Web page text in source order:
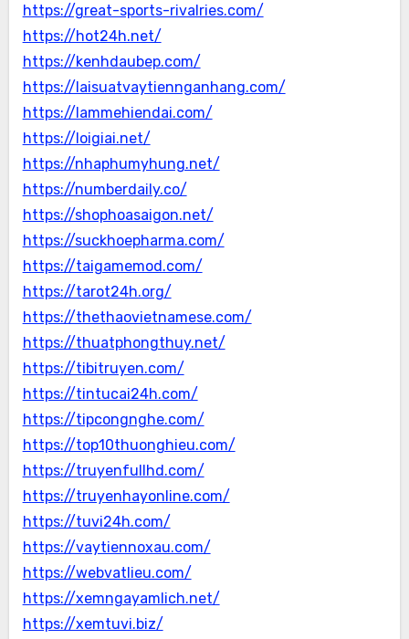
https://great-sports-rivalries.com/
https://hot24h.net/
https://kenhdaubep.com/
https://laisuatvaytiennganhang.com/
https://lammehiendai.com/
https://loigiai.net/
https://nhaphumyhung.net/
https://numberdaily.co/
https://shophoasaigon.net/
https://suckhoepharma.com/
https://taigamemod.com/
https://tarot24h.org/
https://thethaovietnamese.com/
https://thuatphongthuy.net/
https://tibitruyen.com/
https://tintucai24h.com/
https://tipcongnghe.com/
https://top10thuonghieu.com/
https://truyenfullhd.com/
https://truyenhayonline.com/
https://tuvi24h.com/
https://vaytiennoxau.com/
https://webvatlieu.com/
https://xemngayamlich.net/
https://xemtuvi.biz/